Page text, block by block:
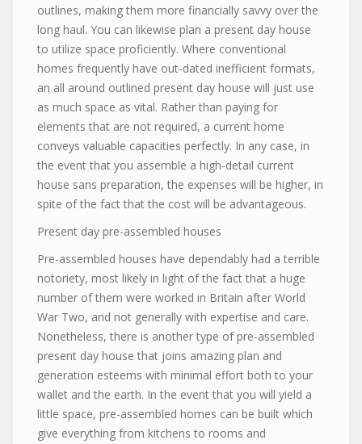
outlines, making them more financially savvy over the
long haul. You can likewise plan a present day house
to utilize space proficiently. Where conventional
homes frequently have out-dated inefficient formats,
an all around outlined present day house will just use
as much space as vital. Rather than paying for
elements that are not required, a current home
conveys valuable capacities perfectly. In any case, in
the event that you assemble a high-detail current
house sans preparation, the expenses will be higher, in
spite of the fact that the cost will be advantageous.
Present day pre-assembled houses
Pre-assembled houses have dependably had a terrible
notoriety, most likely in light of the fact that a huge
number of them were worked in Britain after World
War Two, and not generally with expertise and care.
Nonetheless, there is another type of pre-assembled
present day house that joins amazing plan and
generation esteems with minimal effort both to your
wallet and the earth. In the event that you will yield a
little space, pre-assembled homes can be built which
give everything from kitchens to rooms and